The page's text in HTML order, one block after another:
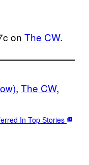
on The CW.
, The CW
In Top Stories